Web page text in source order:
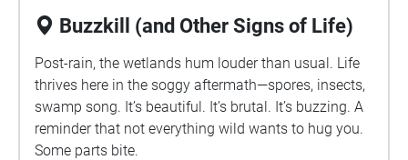
Buzzkill (and Other Signs of Life)
Post-rain, the wetlands hum louder than usual. Life
thrives here in the soggy aftermath—spores, insects,
swamp song. It’s beautiful. It’s brutal. It’s buzzing. A
reminder that not everything wild wants to hug you.
Some parts bite.